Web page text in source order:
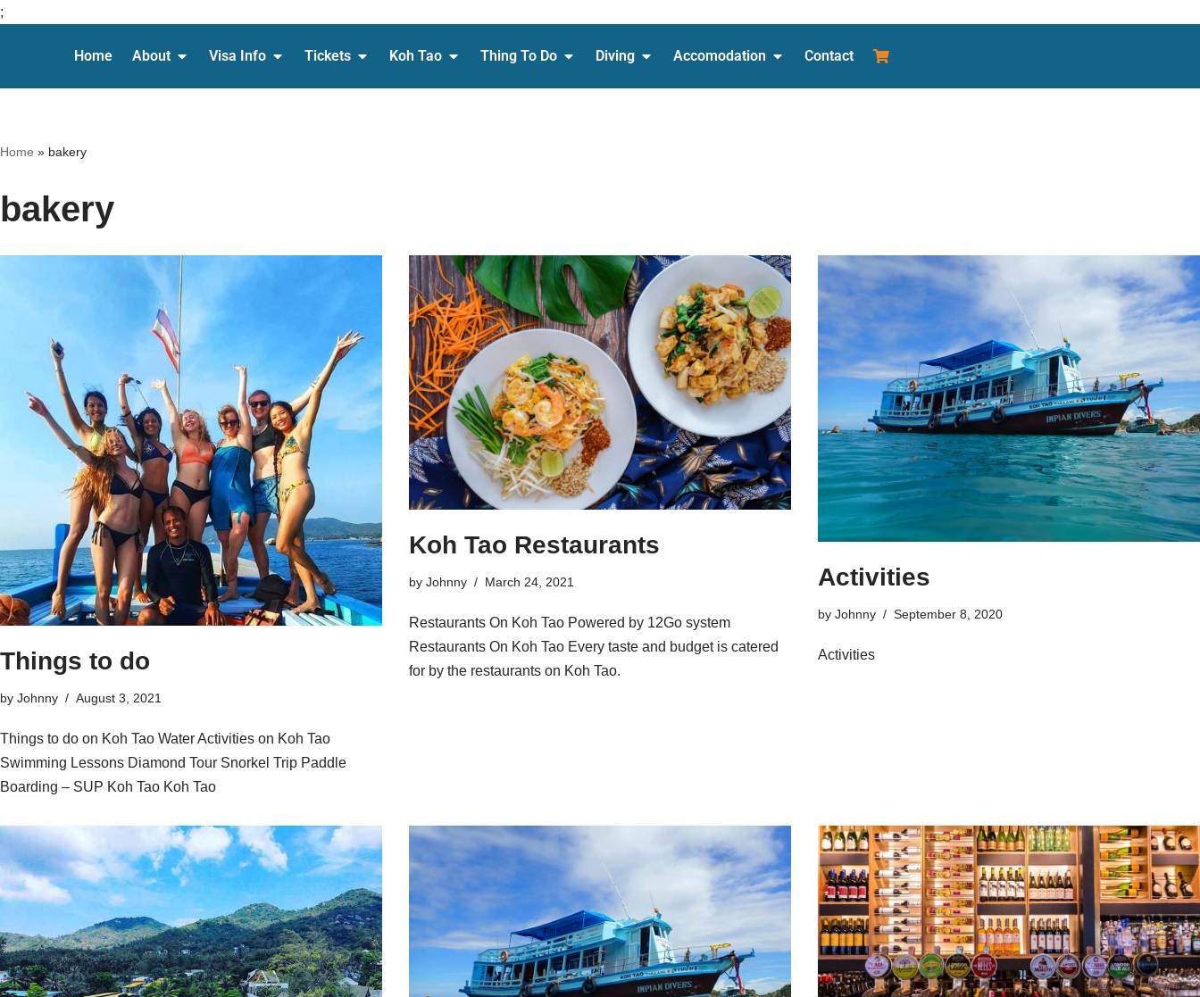
;
Home About Visa Info Tickets Koh Tao Thing To Do Diving Accomodation Contact
Home » bakery
bakery
Things to do
by Johnny August 3, 2021
Things to do on Koh Tao Water Activities on Koh Tao
Swimming Lessons Diamond Tour Snorkel Trip Paddle
Boarding – SUP Koh Tao Koh Tao
Koh Tao Restaurants
by Johnny March 24, 2021
Restaurants On Koh Tao Powered by 12Go system
Restaurants On Koh Tao Every taste and budget is catered
for by the restaurants on Koh Tao.
Activities
by Johnny September 8, 2020
Activities